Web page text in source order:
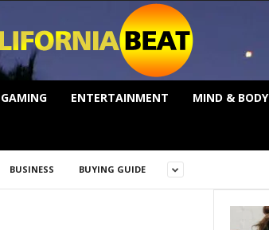
GAMING ENTERTAINMENT MIND & BODY
BUSINESS BUYING GUIDE